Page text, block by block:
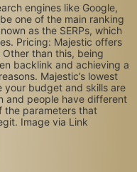
engines like Google,
one of the main ranking
as the SERPs, which
Pricing: Majestic offers
than this, being
backlink and achieving a
Majestic’s lowest
your budget and skills are
and people have different
the parameters that
Image via Link